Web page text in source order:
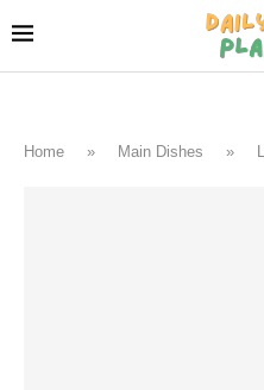
Home » Main Dishes »